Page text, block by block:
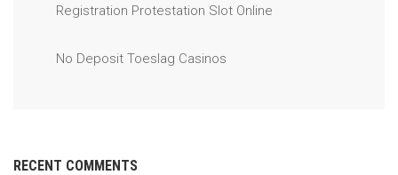
Registration Protestation Slot Online
No Deposit Toeslag Casinos
RECENT COMMENTS